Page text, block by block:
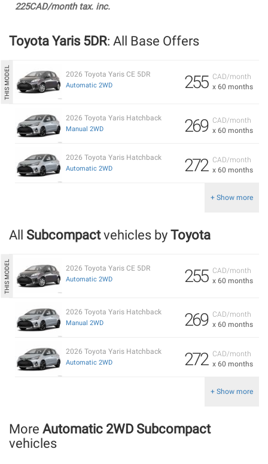
225CAD/month tax. inc.
Toyota Yaris 5DR: All Base Offers
CAD/month
x 60 months
255
2026 Toyota Yaris CE 5DR
Automatic 2WD
CAD/month
x 60 months
269
2026 Toyota Yaris Hatchback
Manual 2WD
CAD/month
x 60 months
272
2026 Toyota Yaris Hatchback
Automatic 2WD
+ Show more
All Subcompactvehicles by Toyota
CAD/month
x 60 months
255
2026 Toyota Yaris CE 5DR
Automatic 2WD
CAD/month
x 60 months
269
2026 Toyota Yaris Hatchback
Manual 2WD
CAD/month
x 60 months
272
2026 Toyota Yaris Hatchback
Automatic 2WD
+ Show more
More Automatic 2WD Subcompact
vehicles